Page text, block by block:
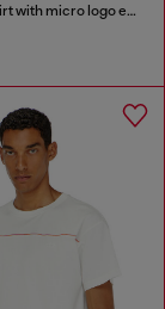
V-neck T-shirt with micro logo embroidery